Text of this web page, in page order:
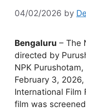
04/02/2026 by
Bengaluru – The
directed by
NPK Purushotam,
February 3,
International Film
film was